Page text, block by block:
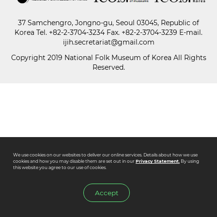
Paper
37 Samchengro, Jongno-gu, Seoul 03045, Republic of
Korea Tel. +82-2-3704-3234 Fax. +82-2-3704-3239 E-mail.
ijih.secretariat@gmail.com
Copyright 2019 National Folk Museum of Korea All Rights
Reserved.
We use cookies on our websites to deliver our online services. Details about how we use
cookies and how you may disable them are set out in ourPrivacy Statement.By using
this website you agree to our use of cookies.
Accept